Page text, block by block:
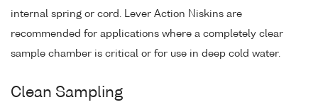
internal spring or cord. Lever Action Niskins are
recommended for applications where a completely clear
sample chamber is critical or for use in deep cold water.
Clean Sampling